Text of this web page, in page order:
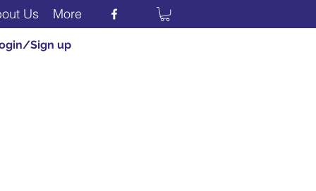
Us More
Sign up